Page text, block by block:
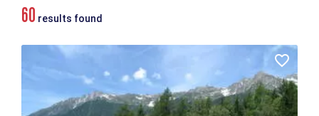
60 results found